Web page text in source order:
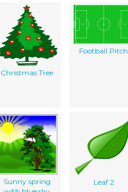
Christmas Tree
Football Pitch
Sunny spring
Leaf 2